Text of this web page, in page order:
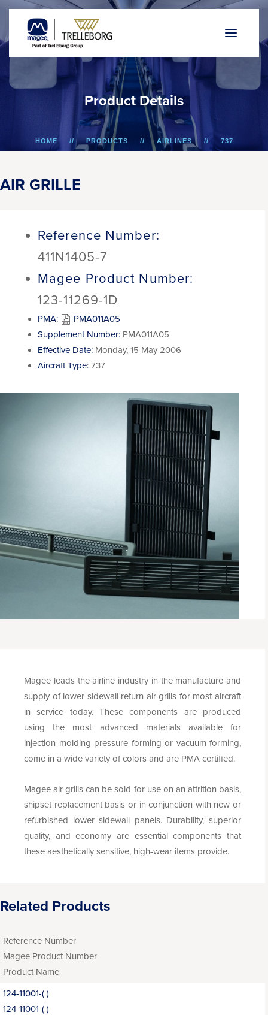
Product Details
HOME PRODUCTS AIRLINES 737
AIR GRILLE
Reference Number:
411N1405-7
Magee Product Number:
123-11269-1D
PMA:
PMA011A05
Supplement Number: PMA011A05
Effective Date: Monday, 15 May 2006
Aircraft Type: 737
Magee leads the airline industry in the manufacture and
supply of lower sidewall return air grills for most aircraft
in service today. These components are produced
using the most advanced materials available for
injection molding pressure forming or vacuum forming,
come in a wide variety of colors and are PMA certified.
Magee air grills can be sold for use on an attrition basis,
shipset replacement basis or in conjunction with new or
refurbished lower sidewall panels. Durability, superior
quality, and economy are essential components that
these aesthetically sensitive, high-wear items provide.
Related Products
Reference Number
Magee Product Number
Product Name
124-11001-( )
124-11001-( )